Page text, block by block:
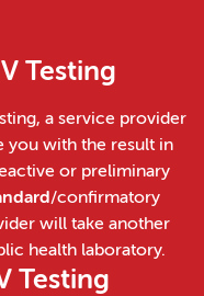
Testing
a service provider
you with the result in
or preliminary
/confirmatory
will take another
health laboratory.
Testing